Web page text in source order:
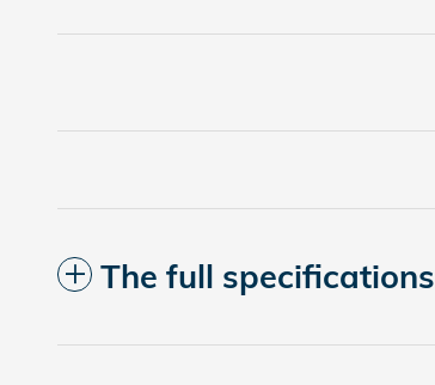
The full specifications